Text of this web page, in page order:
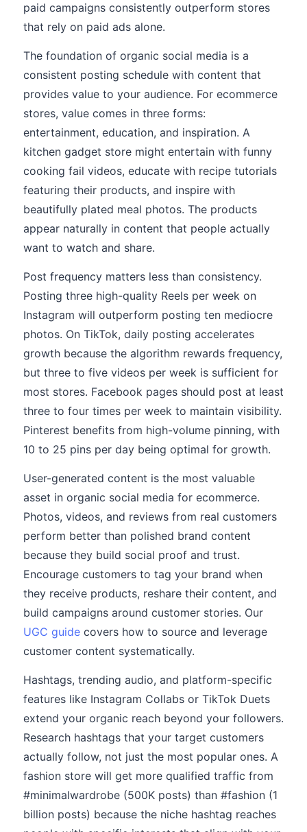
paid campaigns consistently outperform stores
that rely on paid ads alone.
The foundation of organic social media is a
consistent posting schedule with content that
provides value to your audience. For ecommerce
stores, value comes in three forms:
entertainment, education, and inspiration. A
kitchen gadget store might entertain with funny
cooking fail videos, educate with recipe tutorials
featuring their products, and inspire with
beautifully plated meal photos. The products
appear naturally in content that people actually
want to watch and share.
Post frequency matters less than consistency.
Posting three high-quality Reels per week on
Instagram will outperform posting ten mediocre
photos. On TikTok, daily posting accelerates
growth because the algorithm rewards frequency,
but three to five videos per week is sufficient for
most stores. Facebook pages should post at least
three to four times per week to maintain visibility.
Pinterest benefits from high-volume pinning, with
10 to 25 pins per day being optimal for growth.
User-generated content is the most valuable
asset in organic social media for ecommerce.
Photos, videos, and reviews from real customers
perform better than polished brand content
because they build social proof and trust.
Encourage customers to tag your brand when
they receive products, reshare their content, and
build campaigns around customer stories. Our
UGC guide covers how to source and leverage
customer content systematically.
Hashtags, trending audio, and platform-specific
features like Instagram Collabs or TikTok Duets
extend your organic reach beyond your followers.
Research hashtags that your target customers
actually follow, not just the most popular ones. A
fashion store will get more qualified traffic from
#minimalwardrobe (500K posts) than #fashion (1
billion posts) because the niche hashtag reaches